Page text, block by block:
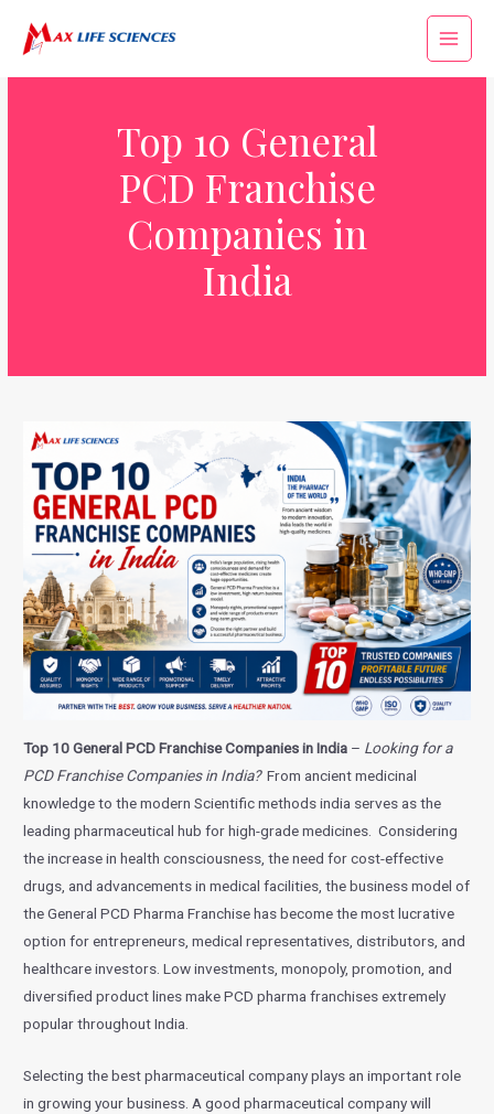
Top 10 General
PCD Franchise
Companies in
India
Top 10 General PCD Franchise Companies in India – Looking for a
PCD Franchise Companies in India? From ancient medicinal
knowledge to the modern Scientific methods india serves as the
leading pharmaceutical hub for high-grade medicines. Considering
the increase in health consciousness, the need for cost-effective
drugs, and advancements in medical facilities, the business model of
the General PCD Pharma Franchise has become the most lucrative
option for entrepreneurs, medical representatives, distributors, and
healthcare investors. Low investments, monopoly, promotion, and
diversified product lines make PCD pharma franchises extremely
popular throughout India.
Selecting the best pharmaceutical company plays an important role
in growing your business. A good pharmaceutical company will